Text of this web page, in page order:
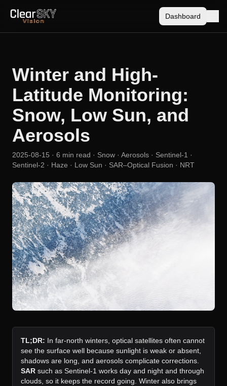
Dashboard
Winter and High-
Latitude Monitoring:
Snow, Low Sun, and
Aerosols
2025-08-15 · 6 min read · Snow · Aerosols · Sentinel-1 ·
Sentinel-2 · Haze · Low Sun · SAR–Optical Fusion · NRT
TL;DR: In far-north winters, optical satellites often cannot
see the surface well because sunlight is weak or absent,
shadows are long, and aerosols complicate corrections.
SAR such as Sentinel-1 works day and night and through
clouds, so it keeps the record going. Winter also brings